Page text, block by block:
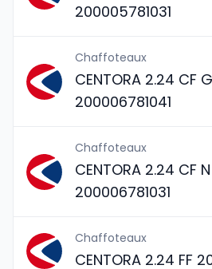
200005781031
Chaffoteaux
CENTORA 2.24 CF
200006781041
Chaffoteaux
CENTORA 2.24 CF N
200006781031
Chaffoteaux
CENTORA 2.24 FF